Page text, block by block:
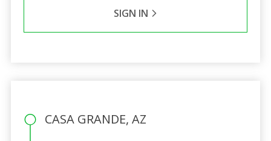
SIGN IN
CASA GRANDE, AZ